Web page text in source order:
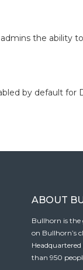
the ability
by default for
ABOUT
Bullhorn is
on Bullhorn’s
than 950